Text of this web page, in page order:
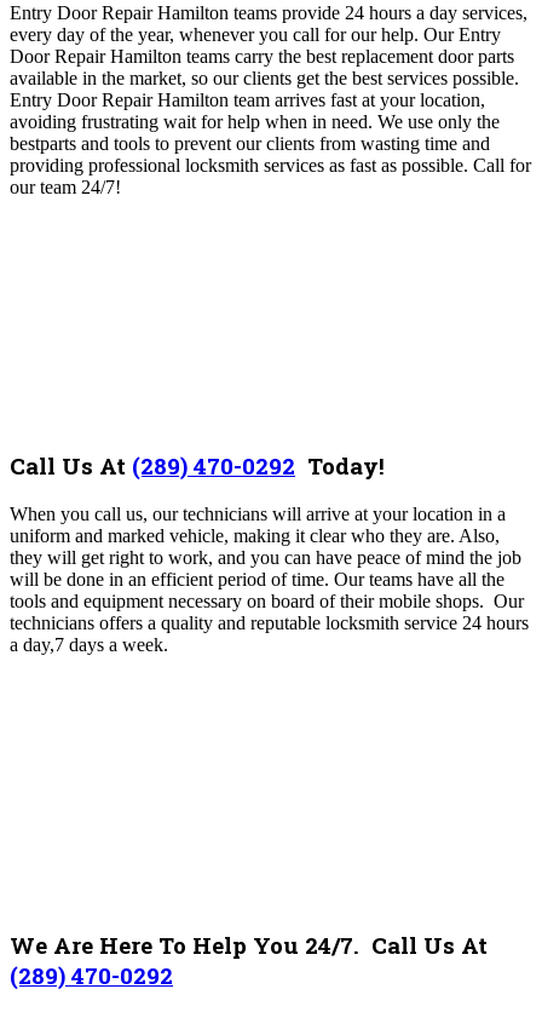
Entry Door Repair Hamilton teams provide 24 hours a day services,
every day of the year, whenever you call for our help. Our Entry
Door Repair Hamilton teams carry the best replacement door parts
available in the market, so our clients get the best services possible.
Entry Door Repair Hamilton team arrives fast at your location,
avoiding frustrating wait for help when in need. We use only the
bestparts and tools to prevent our clients from wasting time and
providing professional locksmith services as fast as possible. Call for
our team 24/7!
Call Us At (289) 470-0292 Today!
When you call us, our technicians will arrive at your location in a
uniform and marked vehicle, making it clear who they are. Also,
they will get right to work, and you can have peace of mind the job
will be done in an efficient period of time. Our teams have all the
tools and equipment necessary on board of their mobile shops. Our
technicians offers a quality and reputable locksmith service 24 hours
a day,7 days a week.
We Are Here To Help You 24/7. Call Us At
(289) 470-0292